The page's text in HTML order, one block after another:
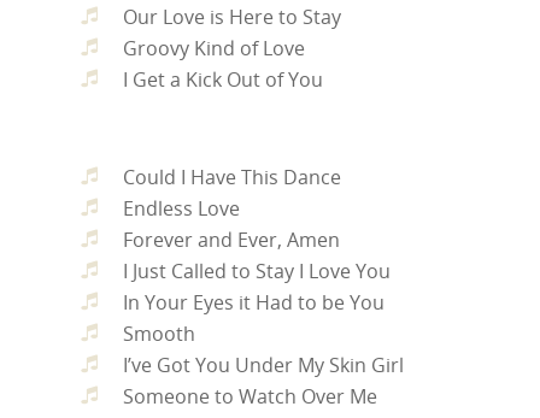
Our Love is Here to Stay
Groovy Kind of Love
I Get a Kick Out of You
Could I Have This Dance
Endless Love
Forever and Ever, Amen
I Just Called to Stay I Love You
In Your Eyes it Had to be You
Smooth
I’ve Got You Under My Skin Girl
Someone to Watch Over Me